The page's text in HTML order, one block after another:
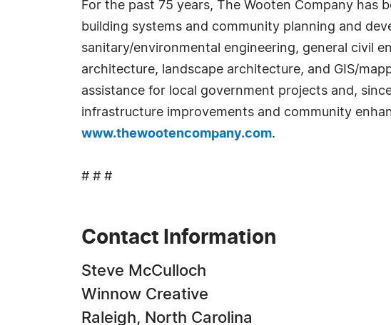
For the past 75 years, The Wooten Company has
building systems and community planning and
sanitary/environmental engineering, general civil
architecture, landscape architecture, and GIS/
assistance for local government projects and,
infrastructure improvements and community
www.thewootencompany.com.
# # #
Contact Information
Steve McCulloch
Winnow Creative
Raleigh, North Carolina